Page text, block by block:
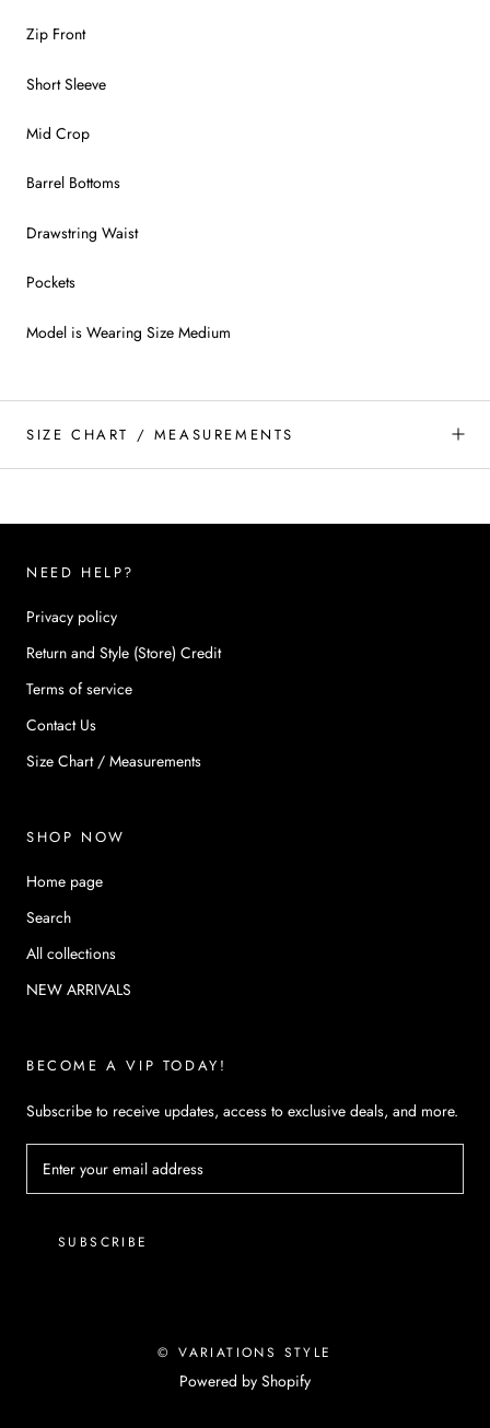
Zip Front
Short Sleeve
Mid Crop
Barrel Bottoms
Drawstring Waist
Pockets
Model is Wearing Size Medium
SIZE CHART / MEASUREMENTS
NEED HELP?
Privacy policy
Return and Style (Store) Credit
Terms of service
Contact Us
Size Chart / Measurements
SHOP NOW
Home page
Search
All collections
NEW ARRIVALS
BECOME A VIP TODAY!
Subscribe to receive updates, access to exclusive deals, and more.
SUBSCRIBE
© VARIATIONS STYLE
Powered by Shopify